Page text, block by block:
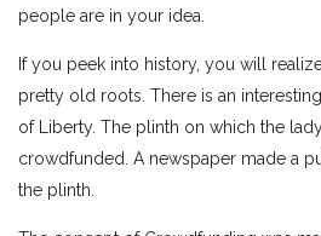
people are in your idea.
If you peek into history, you will
pretty old roots. There is an
of Liberty. The plinth on which the
crowdfunded. A newspaper made a
the plinth.